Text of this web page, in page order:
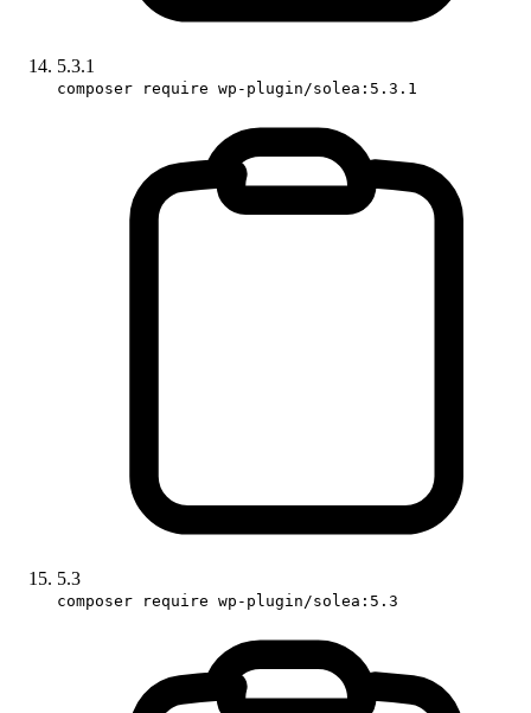
5.3.1
composer require wp-plugin/solea:5.3.1
5.3
composer require wp-plugin/solea:5.3